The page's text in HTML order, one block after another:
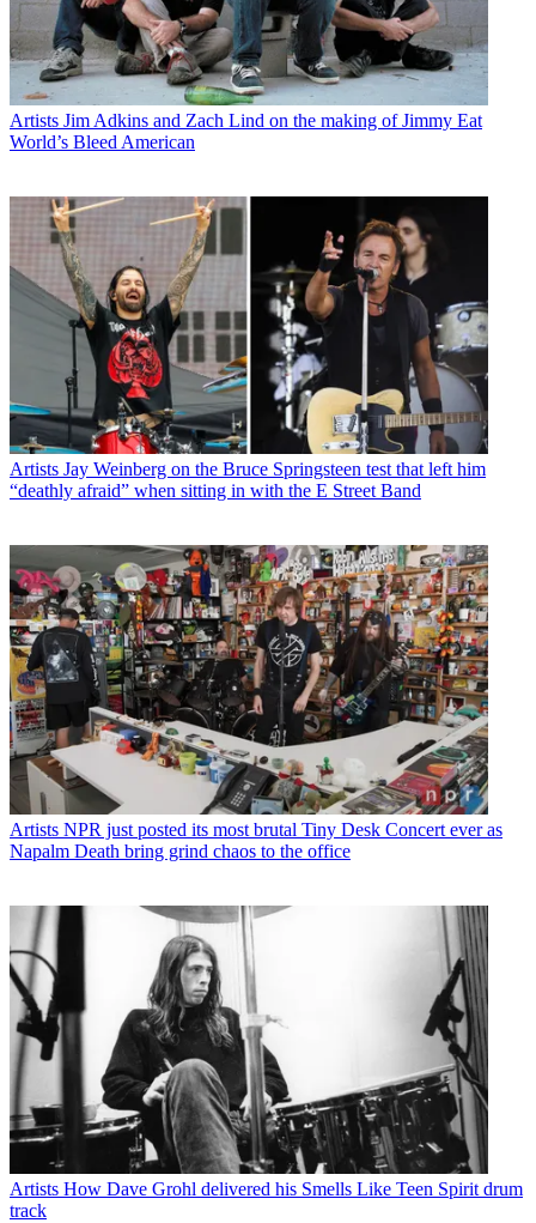
Artists Jim Adkins and Zach Lind on the making of Jimmy Eat
World’s Bleed American
Artists Jay Weinberg on the Bruce Springsteen test that left him
“deathly afraid” when sitting in with the E Street Band
Artists NPR just posted its most brutal Tiny Desk Concert ever as
Napalm Death bring grind chaos to the office
Artists How Dave Grohl delivered his Smells Like Teen Spirit drum
track